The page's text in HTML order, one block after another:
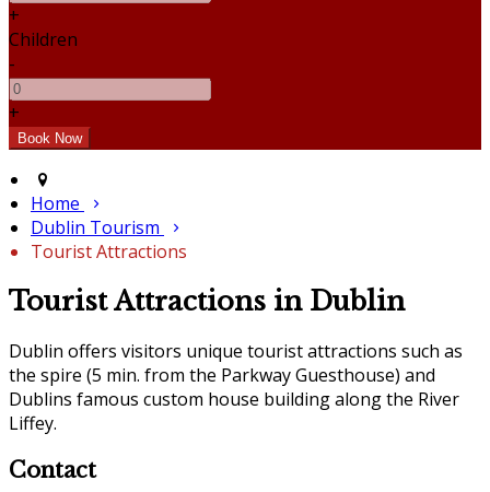
+
Children
-
+
Home
Dublin Tourism
Tourist Attractions
Tourist Attractions in Dublin
Dublin offers visitors unique tourist attractions such as
the spire (5 min. from the Parkway Guesthouse) and
Dublins famous custom house building along the River
Liffey.
Contact